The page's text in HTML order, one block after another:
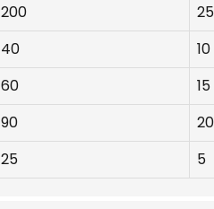
200 25
40 10
60 15
90 20
25 5